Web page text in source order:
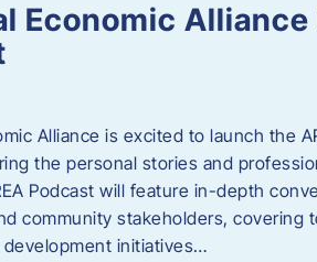
Economic
Alliance is excited to launch the
the personal stories and
Podcast will feature in-depth
community stakeholders, covering
initiatives…